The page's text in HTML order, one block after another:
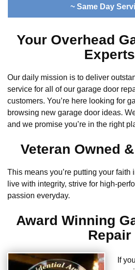
~ Same Day
Your Overhead
Experts
Our daily mission is to deliver
service for all of our garage door
customers. You’re here looking for
browsing new garage door ideas.
and we promise you’re in the right
Veteran Owned
This means you’re putting your faith
live with integrity, strive for high-
passion everyday.
Award Winning
Repair
If